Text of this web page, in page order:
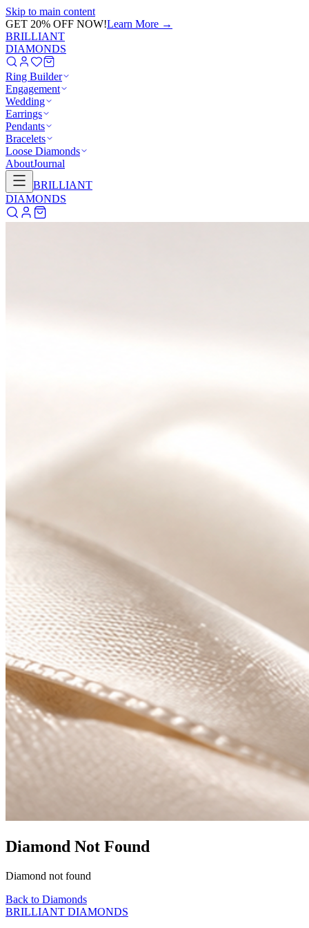
Skip to main content
GET 20% OFF NOW!Learn More →
BRILLIANT
DIAMONDS
Ring Builder
Engagement
Wedding
Earrings
Pendants
Bracelets
Loose Diamonds
AboutJournal
BRILLIANT
DIAMONDS
Diamond Not Found
Diamond not found
Back to Diamonds
BRILLIANT DIAMONDS